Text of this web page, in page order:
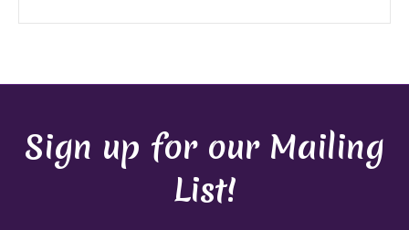
Sign up for our Mailing
List!